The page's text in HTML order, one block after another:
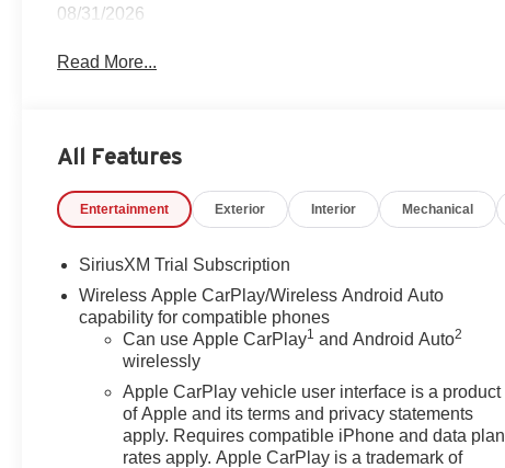
08/31/2026
Read More...
All Features
Entertainment Exterior Interior Mechanical
SiriusXM Trial Subscription
Wireless Apple CarPlay/Wireless Android Auto
capability for compatible phones
Can use Apple CarPlay1 and Android Auto2
wirelessly
Apple CarPlay vehicle user interface is a product
of Apple and its terms and privacy statements
apply. Requires compatible iPhone and data plan
rates apply. Apple CarPlay is a trademark of